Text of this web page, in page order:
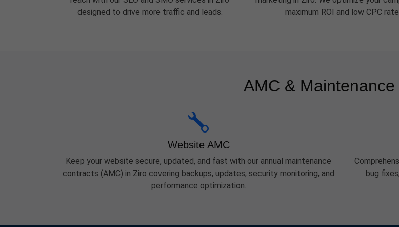
designed to drive more traffic and leads.
maximum ROI and low CPC
AMC &
Website AMC
Keep your website secure, updated, and fast with our annual maintenance
contracts (AMC) in Ziro covering backups, updates, security monitoring, and
performance optimization.
bug